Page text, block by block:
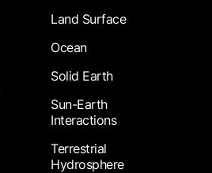
Land Surface
Ocean
Solid Earth
Sun-Earth
Interactions
Terrestrial
Hydrosphere